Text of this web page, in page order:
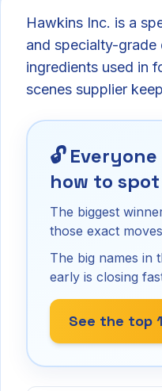
Hawkins Inc. is a
and specialty-
ingredients used in
scenes supplier
🔓
how to
The biggest
those exact
The big names in
early is closing
See the top